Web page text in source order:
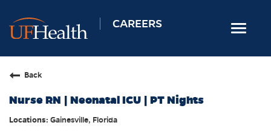
CAREERS
Toggle
Allied Health
Back
Nurse RN | Neonatal ICU | PT Nights
Gainesville, Florida